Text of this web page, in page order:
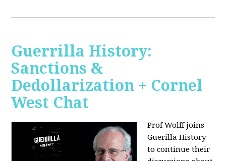
Guerrilla History:
Sanctions &
Dedollarization + Cornel
West Chat
Prof Wolff joins
Guerilla History
to continue their